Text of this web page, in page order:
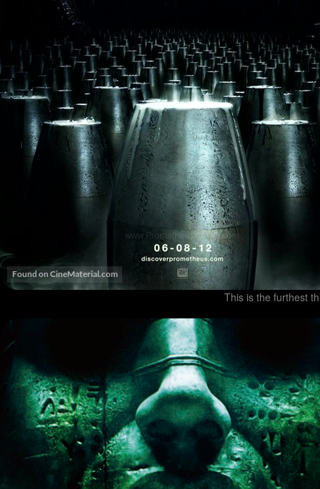
This is the furthest